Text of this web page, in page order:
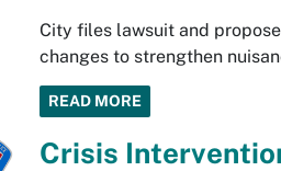
City files lawsuit and
changes to strengthen
READ MORE
Crisis